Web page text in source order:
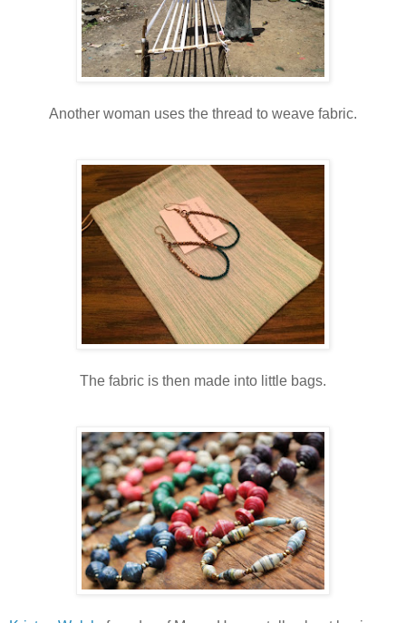
Another woman uses the thread to weave fabric.
The fabric is then made into little bags.